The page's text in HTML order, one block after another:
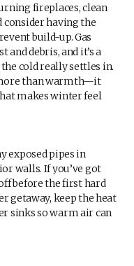
fireplaces, clean
consider having the
build-up. Gas
and debris, and it’s a
cold really settles in.
than warmth—it
makes winter feel
exposed pipes in
walls. If you’ve got
before the first hard
getaway, keep the heat
sinks so warm air can